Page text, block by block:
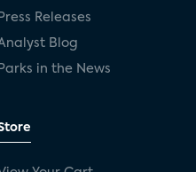
Press Releases
Blog
Parks in the News